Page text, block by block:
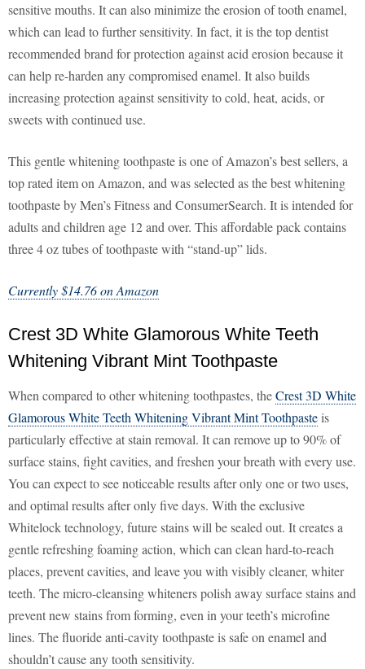
sensitive mouths. It can also minimize the erosion of tooth enamel,
which can lead to further sensitivity. In fact, it is the top dentist
recommended brand for protection against acid erosion because it
can help re-harden any compromised enamel. It also builds
increasing protection against sensitivity to cold, heat, acids, or
sweets with continued use.
This gentle whitening toothpaste is one of Amazon’s best sellers, a
top rated item on Amazon, and was selected as the best whitening
toothpaste by Men’s Fitness and ConsumerSearch. It is intended for
adults and children age 12 and over. This affordable pack contains
three 4 oz tubes of toothpaste with “stand-up” lids.
Currently $14.76 on Amazon
Crest 3D White Glamorous White Teeth
Whitening Vibrant Mint Toothpaste
When compared to other whitening toothpastes, theCrest 3D White
Glamorous White Teeth Whitening Vibrant Mint Toothpasteis
particularly effective at stain removal. It can remove up to 90% of
surface stains, fight cavities, and freshen your breath with every use.
You can expect to see noticeable results after only one or two uses,
and optimal results after only five days. With the exclusive
Whitelock technology, future stains will be sealed out. It creates a
gentle refreshing foaming action, which can clean hard-to-reach
places, prevent cavities, and leave you with visibly cleaner, whiter
teeth. The micro-cleansing whiteners polish away surface stains and
prevent new stains from forming, even in your teeth’s microfine
lines. The fluoride anti-cavity toothpaste is safe on enamel and
shouldn’t cause any tooth sensitivity.